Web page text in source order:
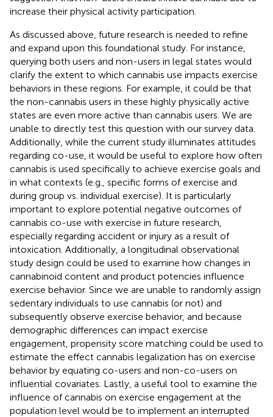
increase their physical activity participation.
As discussed above, future research is needed to refine
and expand upon this foundational study. For instance,
querying both users and non-users in legal states would
clarify the extent to which cannabis use impacts exercise
behaviors in these regions. For example, it could be that
the non-cannabis users in these highly physically active
states are even more active than cannabis users. We are
unable to directly test this question with our survey data.
Additionally, while the current study illuminates attitudes
regarding co-use, it would be useful to explore how often
cannabis is used specifically to achieve exercise goals and
in what contexts (e.g., specific forms of exercise and
during group vs. individual exercise). It is particularly
important to explore potential negative outcomes of
cannabis co-use with exercise in future research,
especially regarding accident or injury as a result of
intoxication. Additionally, a longitudinal observational
study design could be used to examine how changes in
cannabinoid content and product potencies influence
exercise behavior. Since we are unable to randomly assign
sedentary individuals to use cannabis (or not) and
subsequently observe exercise behavior, and because
demographic differences can impact exercise
engagement, propensity score matching could be used to
estimate the effect cannabis legalization has on exercise
behavior by equating co-users and non-co-users on
influential covariates. Lastly, a useful tool to examine the
influence of cannabis on exercise engagement at the
population level would be to implement an interrupted